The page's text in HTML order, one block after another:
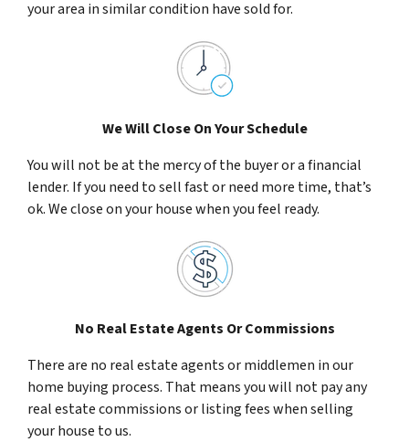
your area in similar condition have sold for.
We Will Close On Your Schedule
You will not be at the mercy of the buyer or a financial
lender. If you need to sell fast or need more time, that’s
ok. We close on your house when you feel ready.
No Real Estate Agents Or Commissions
There are no real estate agents or middlemen in our
home buying process. That means you will not pay any
real estate commissions or listing fees when selling
your house to us.